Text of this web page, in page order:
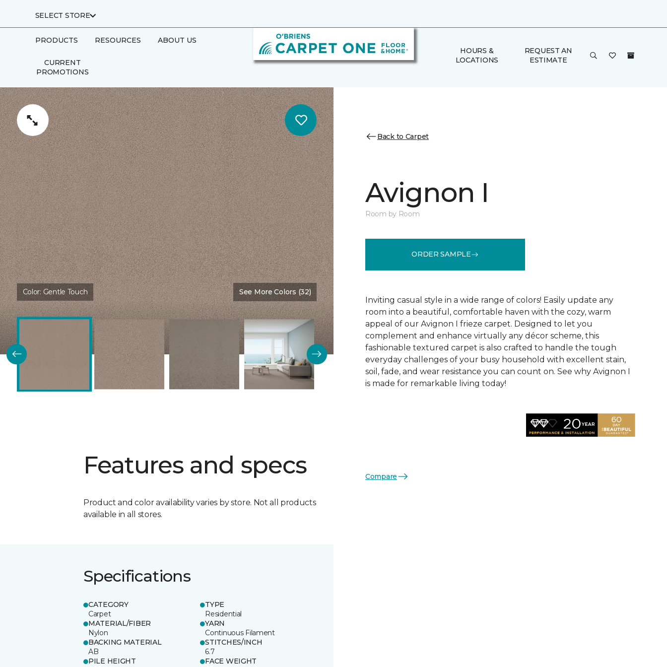
SELECT STORE
PRODUCTS RESOURCES ABOUT US
CURRENT
PROMOTIONS
HOURS &
LOCATIONS
REQUEST AN
ESTIMATE
Color:Gentle Touch See More Colors (32)
Features and specs
Product and color availability varies by store. Not all products
available in all stores.
Specifications
CATEGORY
Carpet
TYPE
Residential
MATERIAL/FIBER
Nylon
YARN
Continuous Filament
BACKING MATERIAL
AB
STITCHES/INCH
6.7
PILE HEIGHT
FACE WEIGHT
Back to Carpet
Avignon I
Room by Room
ORDER SAMPLE
Inviting casual style in a wide range of colors! Easily update any
room into a beautiful, comfortable haven with the cozy, warm
appeal of our Avignon I frieze carpet. Designed to let you
complement and enhance virtually any décor scheme, this
fashionable textured carpet is also crafted to handle the tough
everyday challenges of your busy household with excellent stain,
soil, fade, and wear resistance you can count on. See why Avignon I
is made for remarkable living today!
Compare